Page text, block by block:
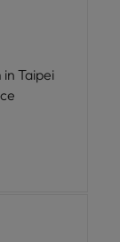
Taipei